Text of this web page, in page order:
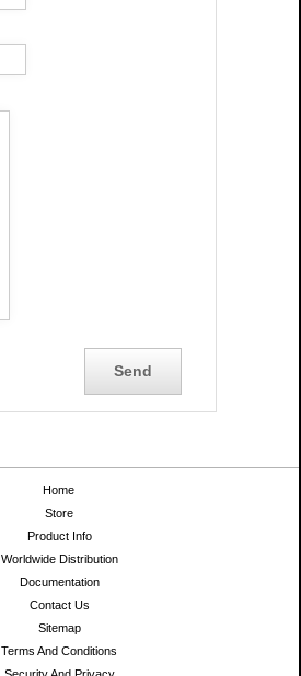
Home
Store
Product Info
Worldwide Distribution
Documentation
Contact Us
Sitemap
Terms And Conditions